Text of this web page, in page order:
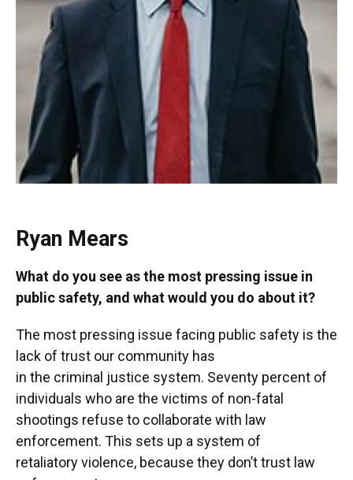
Ryan Mears
What do you see as the most pressing issue in
public safety, and what would you do about it?
The most pressing issue facing public safety is the
lack of trust our community has
in the criminal justice system. Seventy percent of
individuals who are the victims of non-fatal
shootings refuse to collaborate with law
enforcement. This sets up a system of
retaliatory violence, because they don’t trust law